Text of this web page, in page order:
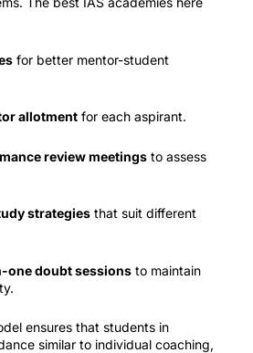
for better mentor-student
allotment for each aspirant.
review meetings to assess
strategies that suit different
one doubt sessions to maintain
ensures that students in
similar to individual coaching,